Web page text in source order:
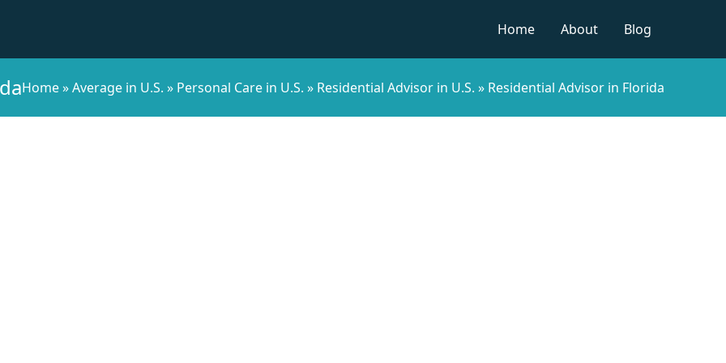
Home
About Blog
Home»Average in U.S. » Personal Care in U.S. » Residential Advisor in U.S. » Residential Advisor in Florida